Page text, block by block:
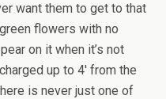
want them to get to that
flowers with no
on it when it’s not
up to 4′ from the
is never just one of